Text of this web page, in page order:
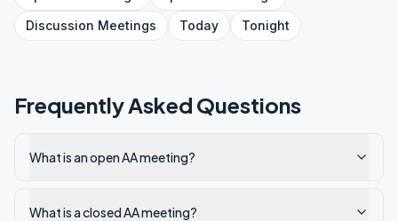
Discussion Meetings Today Tonight
Frequently Asked Questions
What is an open AA meeting?
What is a closed AA meeting?